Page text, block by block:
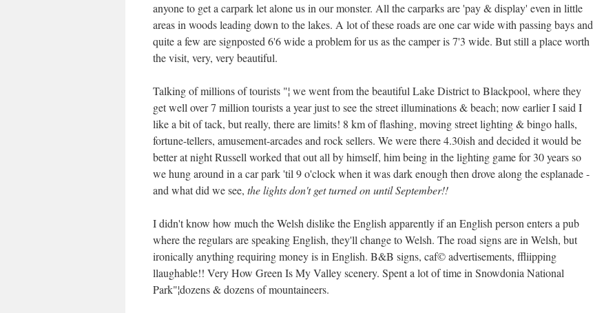
anyone to get a carpark let alone us in our monster. All the carparks are 'pay & display' even in little
areas in woods leading down to the lakes. A lot of these roads are one car wide with passing bays and
quite a few are signposted 6'6 wide a problem for us as the camper is 7'3 wide. But still a place worth
the visit, very, very beautiful.
Talking of millions of tourists "¦ we went from the beautiful Lake District to Blackpool, where they
get well over 7 million tourists a year just to see the street illuminations & beach; now earlier I said I
like a bit of tack, but really, there are limits! 8 km of flashing, moving street lighting & bingo halls,
fortune-tellers, amusement-arcades and rock sellers. We were there 4.30ish and decided it would be
better at night Russell worked that out all by himself, him being in the lighting game for 30 years so
we hung around in a car park 'til 9 o'clock when it was dark enough then drove along the esplanade -
and what did we see, the lights don't get turned on until September!!
I didn't know how much the Welsh dislike the English apparently if an English person enters a pub
where the regulars are speaking English, they'll change to Welsh. The road signs are in Welsh, but
ironically anything requiring money is in English. B&B signs, caf© advertisements, ffliipping
llaughable!! Very How Green Is My Valley scenery. Spent a lot of time in Snowdonia National
Park"¦dozens & dozens of mountaineers.